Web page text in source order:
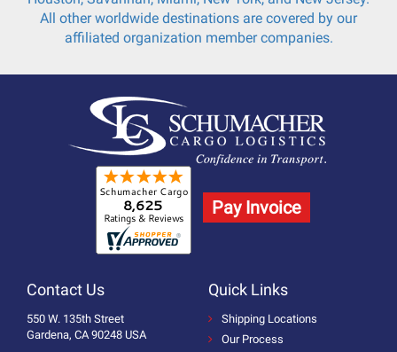
All other worldwide destinations are covered by our
affiliated organization member companies.
Pay Invoice
Contact Us
550 W. 135th Street
Gardena, CA 90248 USA
Quick Links
Shipping Locations
Our Process